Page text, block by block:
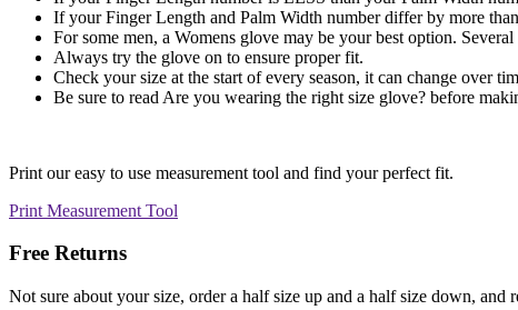
If your Finger Length and Palm Width number differ by more
For some men, a Womens glove may be your best option.
Always try the glove on to ensure proper fit.
Check your size at the start of every season, it can change over
Be sure to read Are you wearing the right size glove? before
Print our easy to use measurement tool and find your perfect fit.
Print Measurement Tool
Free Returns
Not sure about your size, order a half size up and a half size down, and